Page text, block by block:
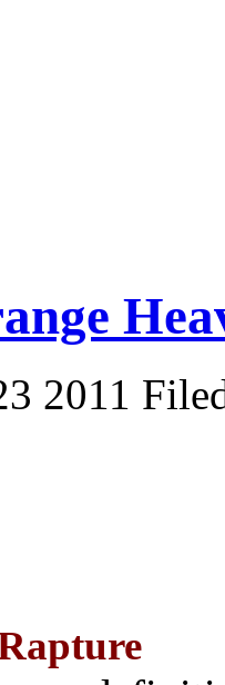
2011